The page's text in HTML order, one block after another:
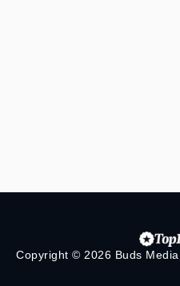
Copyright © 2026 Buds